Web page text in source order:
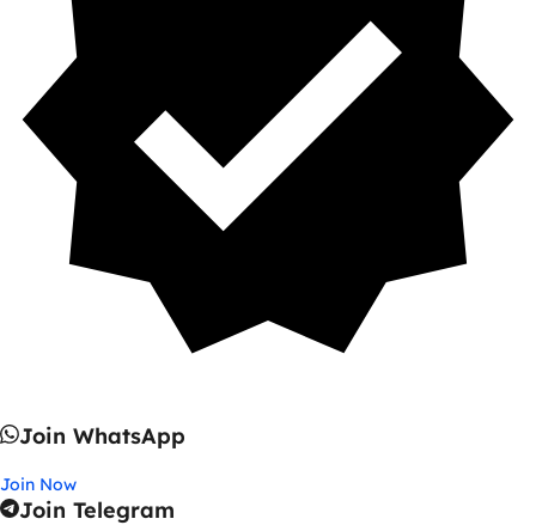
Join WhatsApp
Join Now
Join Telegram